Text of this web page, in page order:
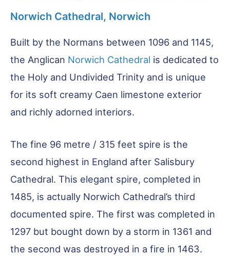
Norwich Cathedral, Norwich
Built by the Normans between 1096 and 1145,
the Anglican Norwich Cathedral is dedicated to
the Holy and Undivided Trinity and is unique
for its soft creamy Caen limestone exterior
and richly adorned interiors.
The fine 96 metre / 315 feet spire is the
second highest in England after Salisbury
Cathedral. This elegant spire, completed in
1485, is actually Norwich Cathedral’s third
documented spire. The first was completed in
1297 but bought down by a storm in 1361 and
the second was destroyed in a fire in 1463.